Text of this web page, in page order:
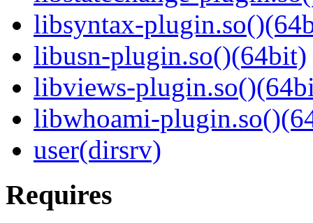
libsyntax-
libusn-plugin.so()(64bit)
libviews-
libwhoami-
user(dirsrv)
Requires